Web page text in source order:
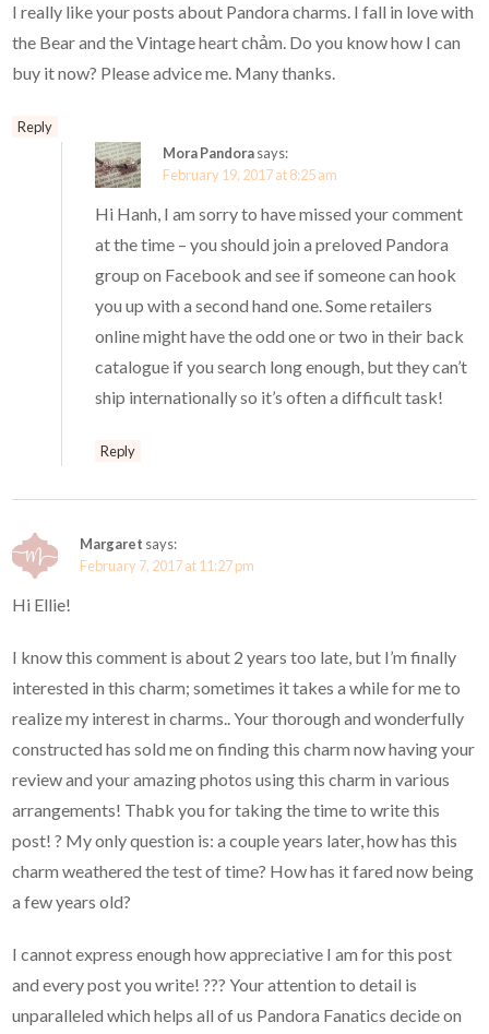
I really like your posts about Pandora charms. I fall in love with
the Bear and the Vintage heart chảm. Do you know how I can
buy it now? Please advice me. Many thanks.
Reply
Mora Pandorasays:
February 19, 2017 at 8:25 am
Hi Hanh, I am sorry to have missed your comment
at the time – you should join a preloved Pandora
group on Facebook and see if someone can hook
you up with a second hand one. Some retailers
online might have the odd one or two in their back
catalogue if you search long enough, but they can’t
ship internationally so it’s often a difficult task!
Reply
Margaret says:
February 7, 2017 at 11:27 pm
Hi Ellie!
I know this comment is about 2 years too late, but I’m finally
interested in this charm; sometimes it takes a while for me to
realize my interest in charms.. Your thorough and wonderfully
constructed has sold me on finding this charm now having your
review and your amazing photos using this charm in various
arrangements! Thabk you for taking the time to write this
post! ? My only question is: a couple years later, how has this
charm weathered the test of time? How has it fared now being
a few years old?
I cannot express enough how appreciative I am for this post
and every post you write! ??? Your attention to detail is
unparalleled which helps all of us Pandora Fanatics decide on